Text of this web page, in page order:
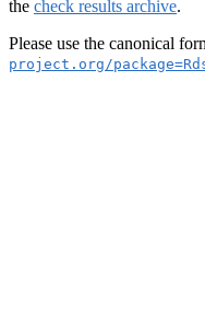
the check results archive.
Please use the canonical
project.org/